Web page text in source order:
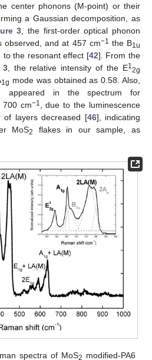
center phonons (M-point) or their
a Gaussian decomposition, as
3 , the first-order optical phonon
observed, and at 457 cm−1 the B1u
to the resonant effect [42]. From the
3, the relative intensity of the E12g
1g mode was obtained as 0.58. Also,
appeared in the spectrum for
700 cm−1
, due to the luminescence
of layers decreased [46], indicating
MoS2
flakes in our sample, as
spectra of MoS2 modified-PA6